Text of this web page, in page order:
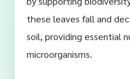
these leaves fall and
soil, providing essential
microorganisms.